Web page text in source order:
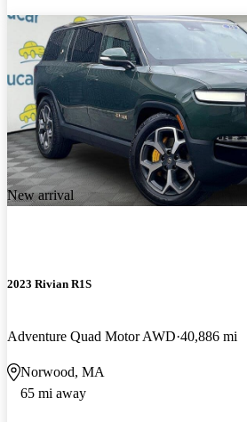
New arrival
2023 Rivian R1S
Adventure Quad Motor AWD 40,886 mi
Norwood, MA
65 mi away